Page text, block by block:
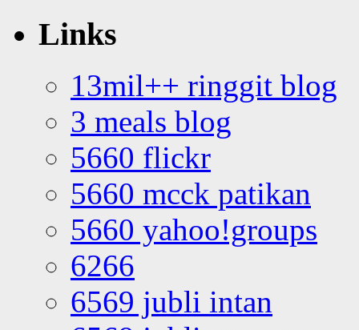
Links
13mil++ ringgit blog
3 meals blog
5660 flickr
5660 mcck patikan
5660 yahoo!groups
6266
6569 jubli intan